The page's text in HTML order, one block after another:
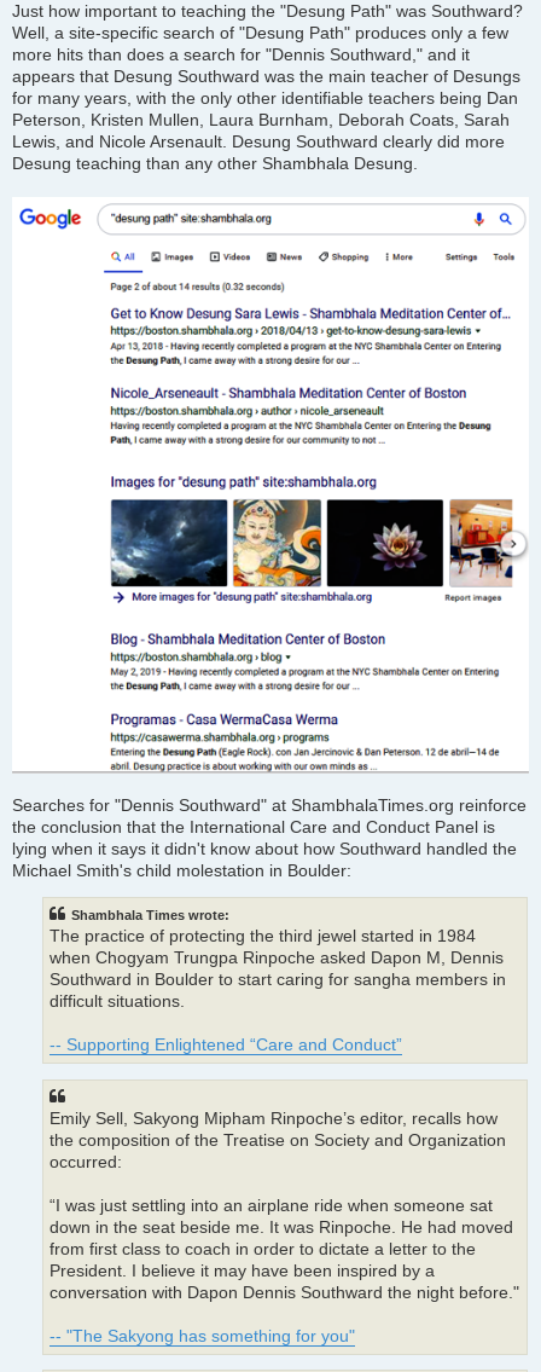
Just how important to teaching the "Desung Path" was Southward?
Well, a site-specific search of "Desung Path" produces only a few
more hits than does a search for "Dennis Southward," and it
appears that Desung Southward was the main teacher of Desungs
for many years, with the only other identifiable teachers being Dan
Peterson, Kristen Mullen, Laura Burnham, Deborah Coats, Sarah
Lewis, and Nicole Arsenault. Desung Southward clearly did more
Desung teaching than any other Shambhala Desung.
Searches for "Dennis Southward" at ShambhalaTimes.org reinforce
the conclusion that the International Care and Conduct Panel is
lying when it says it didn't know about how Southward handled the
Michael Smith's child molestation in Boulder:
Shambhala Times wrote:
The practice of protecting the third jewel started in 1984
when Chogyam Trungpa Rinpoche asked Dapon M, Dennis
Southward in Boulder to start caring for sangha members in
difficult situations.
-- Supporting Enlightened “Care and Conduct”
Emily Sell, Sakyong Mipham Rinpoche’s editor, recalls how
the composition of the Treatise on Society and Organization
occurred:
“I was just settling into an airplane ride when someone sat
down in the seat beside me. It was Rinpoche. He had moved
from first class to coach in order to dictate a letter to the
President. I believe it may have been inspired by a
conversation with Dapon Dennis Southward the night before."
-- "The Sakyong has something for you"